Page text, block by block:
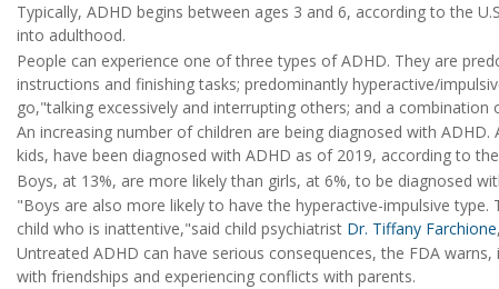
Typically, ADHD begins between ages 3 and 6, according to the
into adulthood.
People can experience one of three types of ADHD. They are
instructions and finishing tasks; predominantly hyperactive/
go,"talking excessively and interrupting others; and a combination
An increasing number of children are being diagnosed with
kids, have been diagnosed with ADHD as of 2019, according to
Boys, at 13%, are more likely than girls, at 6%, to be diagnosed
"Boys are also more likely to have the hyperactive-impulsive
child who is inattentive,"said child psychiatrist Dr. Tiffany Farchione
Untreated ADHD can have serious consequences, the FDA
with friendships and experiencing conflicts with parents.